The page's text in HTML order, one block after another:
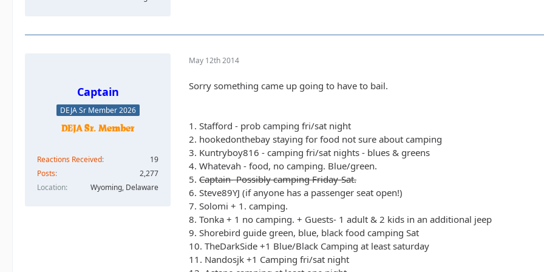
Captain
DEJA Sr Member 2026
Reactions Received
19
Posts
2,277
Location
Wyoming, Delaware
May 12th 2014
Sorry something came up going to have to bail.
1. Stafford - prob camping fri/sat night
2. hookedonthebay staying for food not sure about camping
3. Kuntryboy816 - camping fri/sat nights - blues & greens
4. Whatevah - food, no camping. Blue/green.
5. Captain- Possibly camping Friday-Sat.
6. Steve89YJ (if anyone has a passenger seat open!)
7. Solomi + 1. camping.
8. Tonka + 1 no camping. + Guests- 1 adult & 2 kids in an additional jeep
9. Shorebird guide green, blue, black food camping Sat
10. TheDarkSide +1 Blue/Black Camping at least saturday
11. Nandosjk +1 Camping fri/sat night